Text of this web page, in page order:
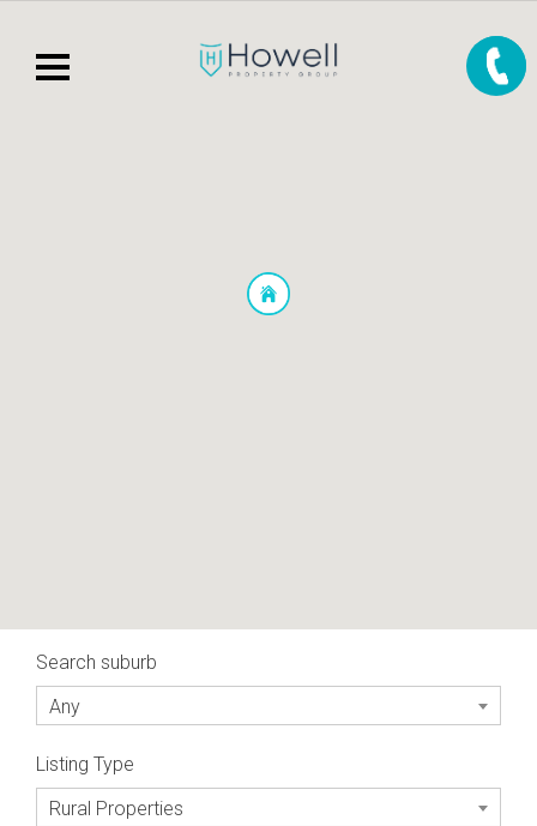
Search suburb
Any
Listing Type
Rural Properties